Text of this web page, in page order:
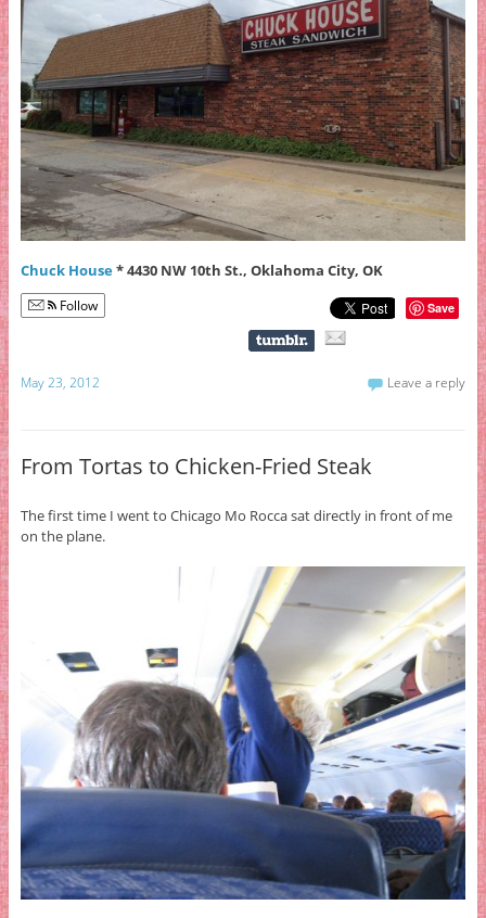
Chuck House* 4430 NW 10th St., Oklahoma City, OK
Follow Save
May 23, 2012 Leave a reply
From Tortas to Chicken-Fried Steak
The first time I went to Chicago Mo Rocca sat directly in front of me
on the plane.